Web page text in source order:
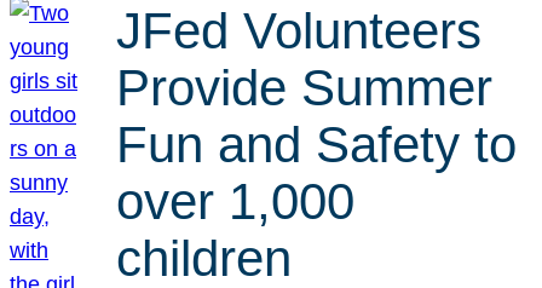
JFed Volunteers
Provide Summer
Fun and Safety to
over 1,000
children